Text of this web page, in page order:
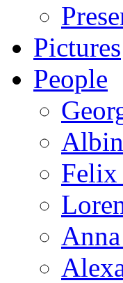
Pictures
People
Felix